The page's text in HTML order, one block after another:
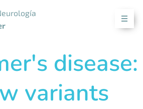
Neurología
disease:
variants